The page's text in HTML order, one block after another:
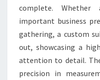
complete.
important business
gathering, a custom
out, showcasing a
attention to detail.
precision in